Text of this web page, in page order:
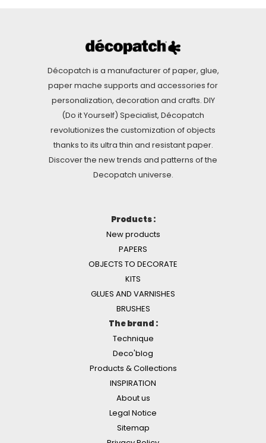
Décopatch is a manufacturer of paper, glue,
paper mache supports and accessories for
personalization, decoration and crafts. DIY
(Do it Yourself) Specialist, Décopatch
revolutionizes the customization of objects
thanks to its ultra thin and resistant paper.
Discover the new trends and patterns of the
Decopatch universe.
Products :
New products
PAPERS
OBJECTS TO DECORATE
KITS
GLUES AND VARNISHES
BRUSHES
The brand :
Technique
Deco'blog
Products & Collections
INSPIRATION
About us
Legal Notice
Sitemap